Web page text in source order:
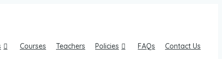
Courses Teachers Policies FAQs Contact Us